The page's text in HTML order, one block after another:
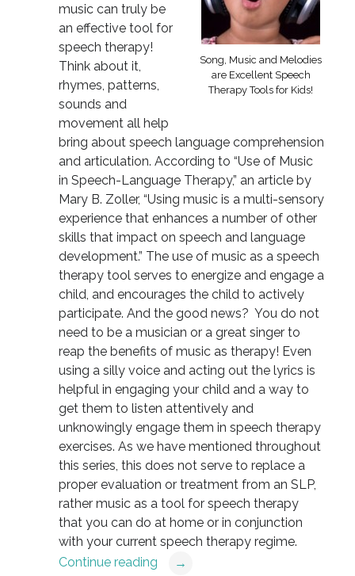
Song, Music and Melodies
are Excellent Speech
Therapy Tools for Kids!
music can truly be
an effective tool for
speech therapy!
Think about it,
rhymes, patterns,
sounds and
movement all help
bring about speech language comprehension
and articulation. According to “Use of Music
in Speech-Language Therapy,” an article by
Mary B. Zoller, “Using music is a multi-sensory
experience that enhances a number of other
skills that impact on speech and language
development.” The use of music as a speech
therapy tool serves to energize and engage a
child, and encourages the child to actively
participate. And the good news? You do not
need to be a musician or a great singer to
reap the benefits of music as therapy! Even
using a silly voice and acting out the lyrics is
helpful in engaging your child and a way to
get them to listen attentively and
unknowingly engage them in speech therapy
exercises. As we have mentioned throughout
this series, this does not serve to replace a
proper evaluation or treatment from an SLP,
rather music as a tool for speech therapy
that you can do at home or in conjunction
with your current speech therapy regime.
Continue reading
→